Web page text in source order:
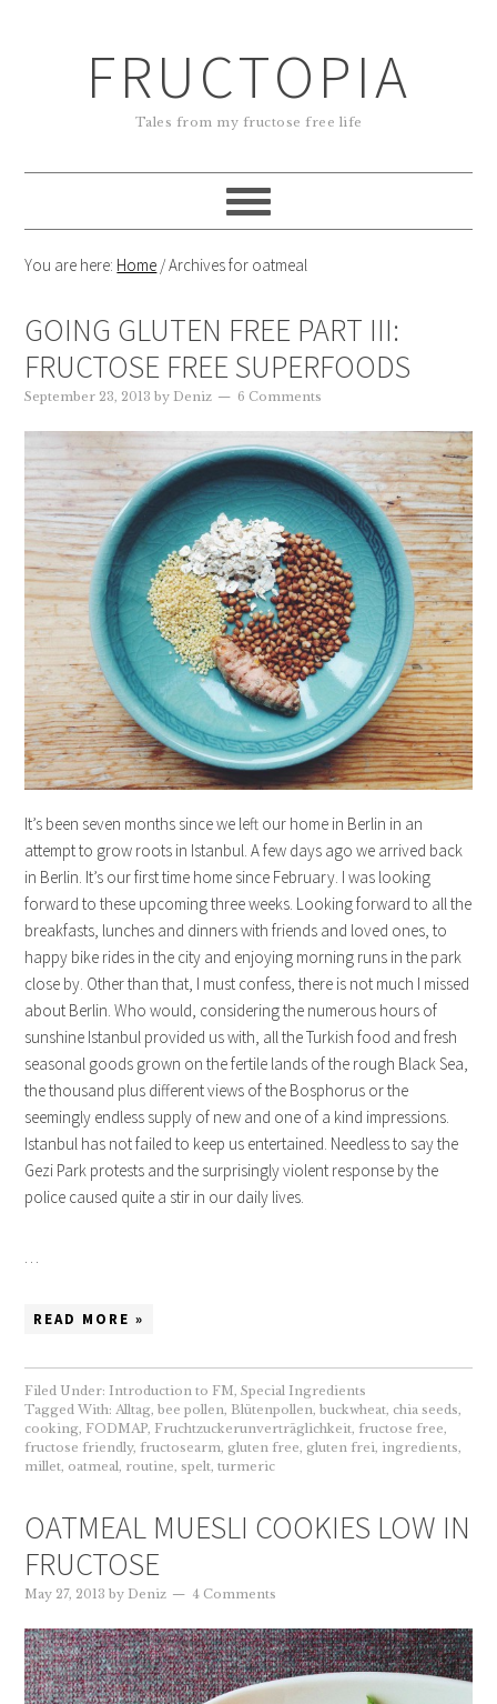
FRUCTOPIA
Tales from my fructose free life
You are here: Home /Archives for oatmeal
GOING GLUTEN FREE PART III:
FRUCTOSE FREE SUPERFOODS
September 23, 2013 byDeniz 6 Comments
It’s been seven months since we left our home in Berlin in an
attempt to grow roots in Istanbul. A few days ago we arrived back
in Berlin. It’s our first time home since February. I was looking
forward to these upcoming three weeks. Looking forward to all the
breakfasts, lunches and dinners with friends and loved ones, to
happy bike rides in the city and enjoying morning runs in the park
close by. Other than that, I must confess, there is not much I missed
about Berlin. Who would, considering the numerous hours of
sunshine Istanbul provided us with, all the Turkish food and fresh
seasonal goods grown on the fertile lands of the rough Black Sea,
the thousand plus different views of the Bosphorus or the
seemingly endless supply of new and one of a kind impressions.
Istanbul has not failed to keep us entertained. Needless to say the
Gezi Park protests and the surprisingly violent response by the
police caused quite a stir in our daily lives.
READ MORE »
Filed Under: Introduction to FM ,Special Ingredients
Tagged With: Alltag ,bee pollen Blütenpollen ,buckwheat chia seeds
cooking FODMAP Fruchtzuckerunverträglichkeit ,fructose free
fructose friendly,fructosearm gluten free gluten frei ingredients
millet oatmeal routine spelt ,turmeric
OATMEAL MUESLI COOKIES LOW IN
FRUCTOSE
May 27, 2013 by Deniz 4 Comments